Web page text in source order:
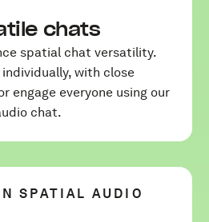
chats
spatial chat versatility.
with close
engage everyone using our
chat.
SPATIAL AUDIO